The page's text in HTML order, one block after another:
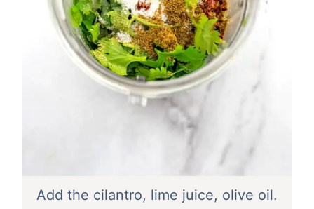
Add the cilantro, lime juice, olive oil.